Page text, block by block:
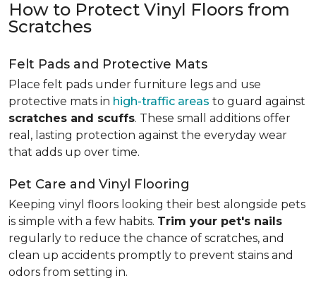
How to Protect Vinyl Floors from
Scratches
Felt Pads and Protective Mats
Place felt pads under furniture legs and use
protective mats in high-traffic areas to guard against
scratches and scuffs. These small additions offer
real, lasting protection against the everyday wear
that adds up over time.
Pet Care and Vinyl Flooring
Keeping vinyl floors looking their best alongside pets
is simple with a few habits. Trim your pet's nails
regularly to reduce the chance of scratches, and
clean up accidents promptly to prevent stains and
odors from setting in.